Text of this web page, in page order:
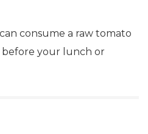
consume a raw tomato
before your lunch or